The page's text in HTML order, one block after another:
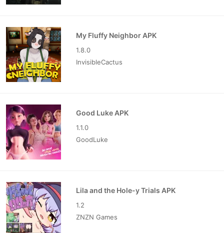
My Fluffy Neighbor APK
1.8.0
InvisibleCactus
Good Luke APK
1.1.0
GoodLuke
Lila and the Hole-y Trials APK
1.2
ZNZN Games